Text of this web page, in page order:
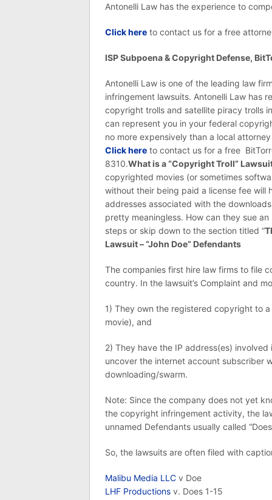
Antonelli Law has the experience to
Click here to contact us for a free
ISP Subpoena & Copyright Defense,
Antonelli Law is one of the leading law
infringement lawsuits. Antonelli Law has
copyright trolls and satellite piracy trolls
can represent you in your federal
no more expensively than a local
Click here to contact us for a free
8310.What is a “Copyright Troll”
copyrighted movies (or sometimes
without their being paid a license fee will
addresses associated with the
pretty meaningless. How can they sue
steps or skip down to the section titled “
Lawsuit – “John Doe” Defendants
The companies first hire law firms to file
country. In the lawsuit’s Complaint and
1) They own the registered copyright to
movie), and
2) They have the IP address(es)
uncover the internet account subscriber
downloading/swarm.
Note: Since the company does not yet
the copyright infringement activity, the
unnamed Defendants usually called
So, the lawsuits are often filed with
Malibu Media LLC v Doe
LHF Productions v. Does 1-15